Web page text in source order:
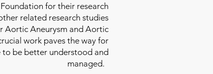
for their research
related research studies
Aortic Aneurysm and Aortic
work paves the way for
to be better understood and
managed.